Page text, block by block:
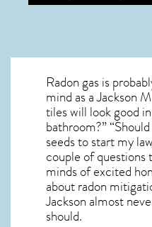
Radon gas is
mind as a Jackson
tiles will look good
bathroom?”
seeds to start my
couple of
minds of excited
aboutradon
Jackson almost
should.